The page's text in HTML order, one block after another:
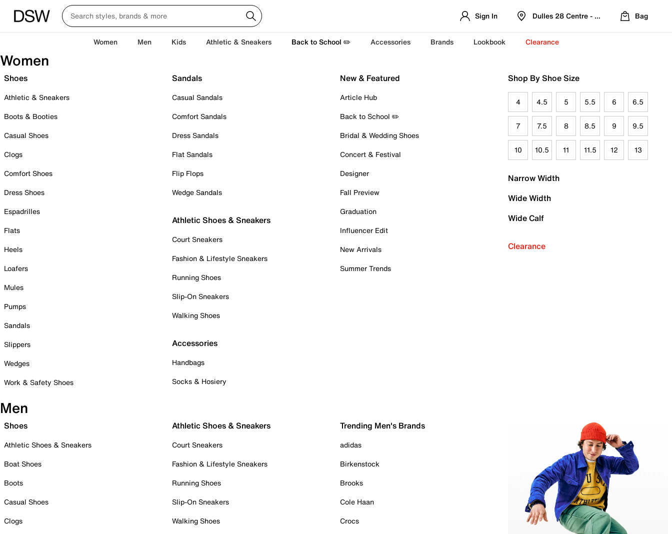
Sign In Dulles 28 Centre - Refreshed Location
Bag
Women Men Kids Athletic & Sneakers Back to School ✏️ Accessories Brands Lookbook Clearance
Women
Shoes
Athletic & Sneakers
Boots & Booties
Casual Shoes
Clogs
Comfort Shoes
Dress Shoes
Espadrilles
Flats
Heels
Loafers
Mules
Pumps
Sandals
Slippers
Wedges
Work & Safety Shoes
Sandals
Casual Sandals
Comfort Sandals
Dress Sandals
Flat Sandals
Flip Flops
Wedge Sandals
Athletic Shoes & Sneakers
Court Sneakers
Fashion & Lifestyle Sneakers
Running Shoes
Slip-On Sneakers
Walking Shoes
Accessories
Handbags
Socks & Hosiery
New & Featured
Article Hub
Back to School ✏️
Bridal & Wedding Shoes
Concert & Festival
Designer
Fall Preview
Graduation
Influencer Edit
New Arrivals
Summer Trends
Shop By Shoe Size
4 4.5 5 5.5 6 6.5
7 7.5 8 8.5 9 9.5
10 10.5 11 11.5 12 13
Narrow Width
Wide Width
Wide Calf
Clearance
Men
Shoes
Athletic Shoes & Sneakers
Boat Shoes
Boots
Casual Shoes
Clogs
Athletic Shoes & Sneakers
Court Sneakers
Fashion & Lifestyle Sneakers
Running Shoes
Slip-On Sneakers
Walking Shoes
Trending Men's Brands
adidas
Birkenstock
Brooks
Cole Haan
Crocs